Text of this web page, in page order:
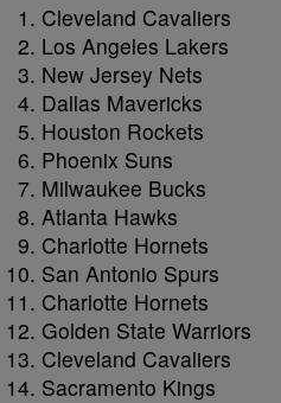
Cleveland Cavaliers
Los Angeles Lakers
New Jersey Nets
Dallas Mavericks
Houston Rockets
Phoenix Suns
Milwaukee Bucks
Atlanta Hawks
Charlotte Hornets
San Antonio Spurs
Charlotte Hornets
Golden State Warriors
Cleveland Cavaliers
Sacramento Kings